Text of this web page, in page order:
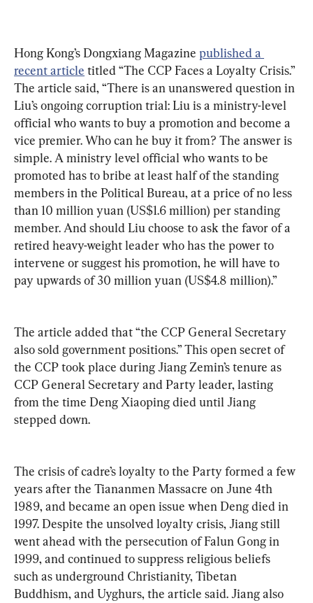
Hong Kong’s Dongxiang Magazine published a
recent article titled “The CCP Faces a Loyalty Crisis.”
The article said, “There is an unanswered question in
Liu’s ongoing corruption trial: Liu is a ministry-level
official who wants to buy a promotion and become a
vice premier. Who can he buy it from? The answer is
simple. A ministry level official who wants to be
promoted has to bribe at least half of the standing
members in the Political Bureau, at a price of no less
than 10 million yuan (US$1.6 million) per standing
member. And should Liu choose to ask the favor of a
retired heavy-weight leader who has the power to
intervene or suggest his promotion, he will have to
pay upwards of 30 million yuan (US$4.8 million).”
The article added that “the CCP General Secretary
also sold government positions.” This open secret of
the CCP took place during Jiang Zemin’s tenure as
CCP General Secretary and Party leader, lasting
from the time Deng Xiaoping died until Jiang
stepped down.
The crisis of cadre’s loyalty to the Party formed a few
years after the Tiananmen Massacre on June 4th
1989, and became an open issue when Deng died in
1997. Despite the unsolved loyalty crisis, Jiang still
went ahead with the persecution of Falun Gong in
1999, and continued to suppress religious beliefs
such as underground Christianity, Tibetan
Buddhism, and Uyghurs, the article said. Jiang also